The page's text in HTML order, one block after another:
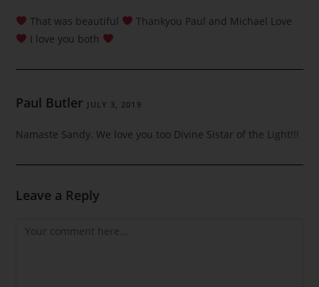
That was beautiful
Thankyou Paul and Michael Love
I love you both
Paul Butler JULY 3, 2019
Namaste Sandy. We love you too Divine Sistar of the Light!!!
Leave a Reply
Comment